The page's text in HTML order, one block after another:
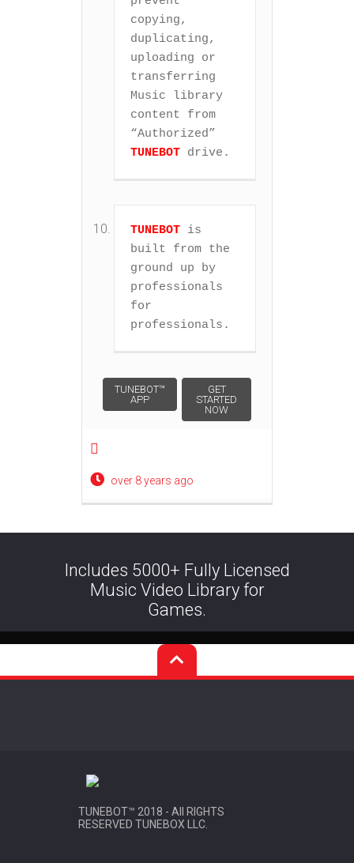
copying,
duplicating,
uploading or
transferring
Music library
content from
TUNEBOT drive.
TUNEBOT is
built from the
ground up by
professionals
for
professionals.
Post navigation
TUNEBOT™
APP
GET
STARTED
NOW
over 8 years ago
Includes 5000+ Fully Licensed
Music Video Library for
Games.
TUNEBOT™ 2018 - All RIGHTS
RESERVED TUNEBOX LLC